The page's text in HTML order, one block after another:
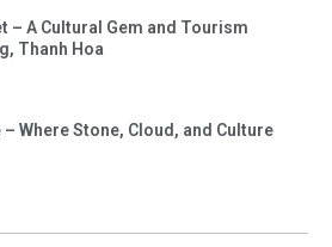
– A Cultural Gem and Tourism
Thanh Hoa
– Where Stone, Cloud, and Culture